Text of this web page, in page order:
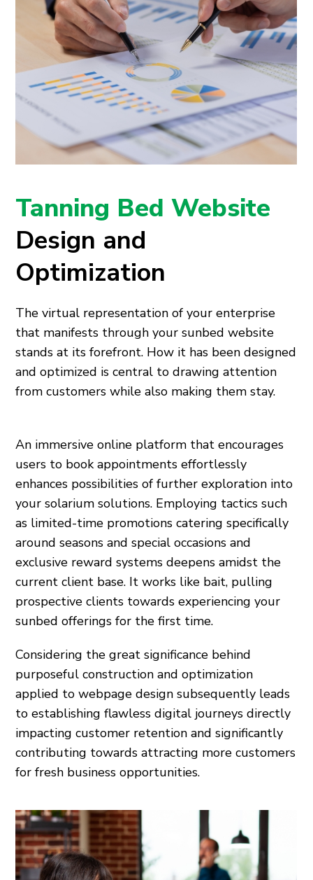
Tanning Bed Website
Design and
Optimization
The virtual representation of your enterprise
that manifests through your sunbed website
stands at its forefront. How it has been designed
and optimized is central to drawing attention
from customers while also making them stay.
An immersive online platform that encourages
users to book appointments effortlessly
enhances possibilities of further exploration into
your solarium solutions. Employing tactics such
as limited-time promotions catering specifically
around seasons and special occasions and
exclusive reward systems deepens amidst the
current client base. It works like bait, pulling
prospective clients towards experiencing your
sunbed offerings for the first time.
Considering the great significance behind
purposeful construction and optimization
applied to webpage design subsequently leads
to establishing flawless digital journeys directly
impacting customer retention and significantly
contributing towards attracting more customers
for fresh business opportunities.